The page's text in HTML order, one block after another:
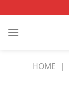
to
content
HOME |